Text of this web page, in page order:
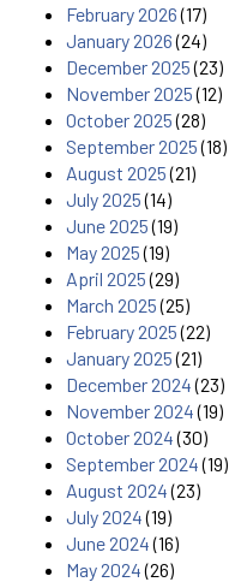
February 2026(17)
January 2026(24)
December 2025(23)
November 2025(12)
October 2025(28)
September 2025(18)
August 2025(21)
July 2025(14)
June 2025(19)
May 2025(19)
April 2025(29)
March 2025(25)
February 2025(22)
January 2025(21)
December 2024(23)
November 2024(19)
October 2024(30)
September 2024(19)
August 2024(23)
July 2024(19)
June 2024(16)
May 2024(26)